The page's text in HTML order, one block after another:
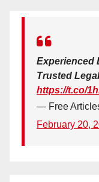
Experienced
Trusted
https://t.co/
— Free
February 20,